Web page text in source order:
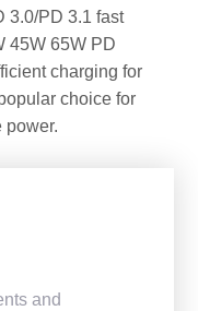
3.0/PD 3.1 fast
45W 65W PD
charging for
choice for
power.
and